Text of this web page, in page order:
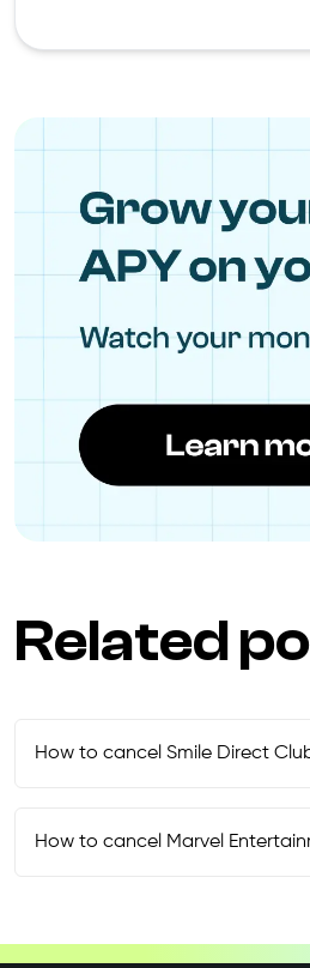
Related
How to cancel Smile Direct
How to cancel Marvel